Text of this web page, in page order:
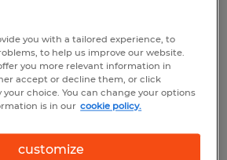
you with a tailored experience, to
to help us improve our website.
you more relevant information in
accept or decline them, or click
your choice. You can change your options
is in our cookie policy.
customize